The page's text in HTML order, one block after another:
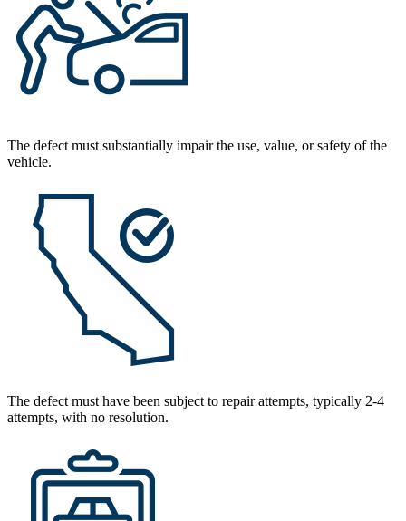
The defect must substantially impair the use, value, or safety of the
vehicle.
The defect must have been subject to repair attempts, typically 2-4
attempts, with no resolution.